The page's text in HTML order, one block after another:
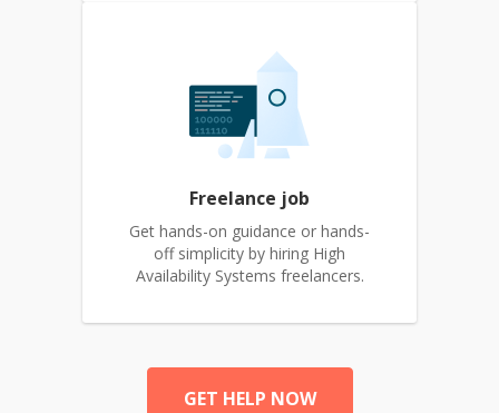
Freelance job
Get hands-on guidance or hands-
off simplicity by hiring High
Availability Systems freelancers.
GET HELP NOW